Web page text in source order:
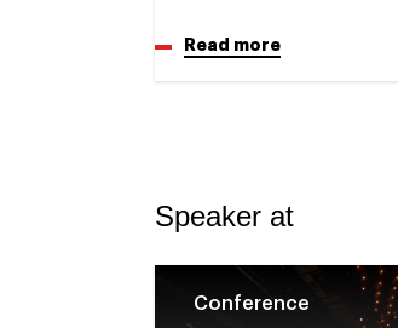
Read more
Speaker at
Conference